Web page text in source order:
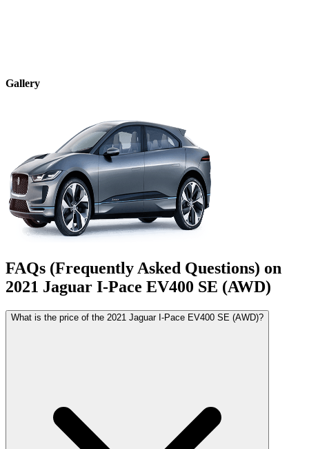
Gallery
FAQs (Frequently Asked Questions) on
2021 Jaguar I-Pace EV400 SE (AWD)
What is the price of the 2021 Jaguar I-Pace EV400 SE (AWD)?